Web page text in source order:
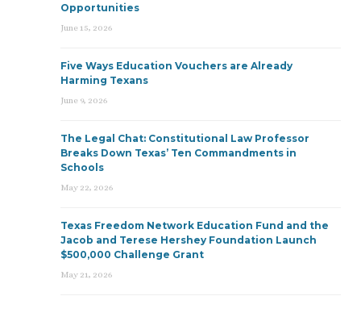
Opportunities
June 15, 2026
Five Ways Education Vouchers are Already
Harming Texans
June 9, 2026
The Legal Chat: Constitutional Law Professor
Breaks Down Texas’ Ten Commandments in
Schools
May 22, 2026
Texas Freedom Network Education Fund and the
Jacob and Terese Hershey Foundation Launch
$500,000 Challenge Grant
May 21, 2026